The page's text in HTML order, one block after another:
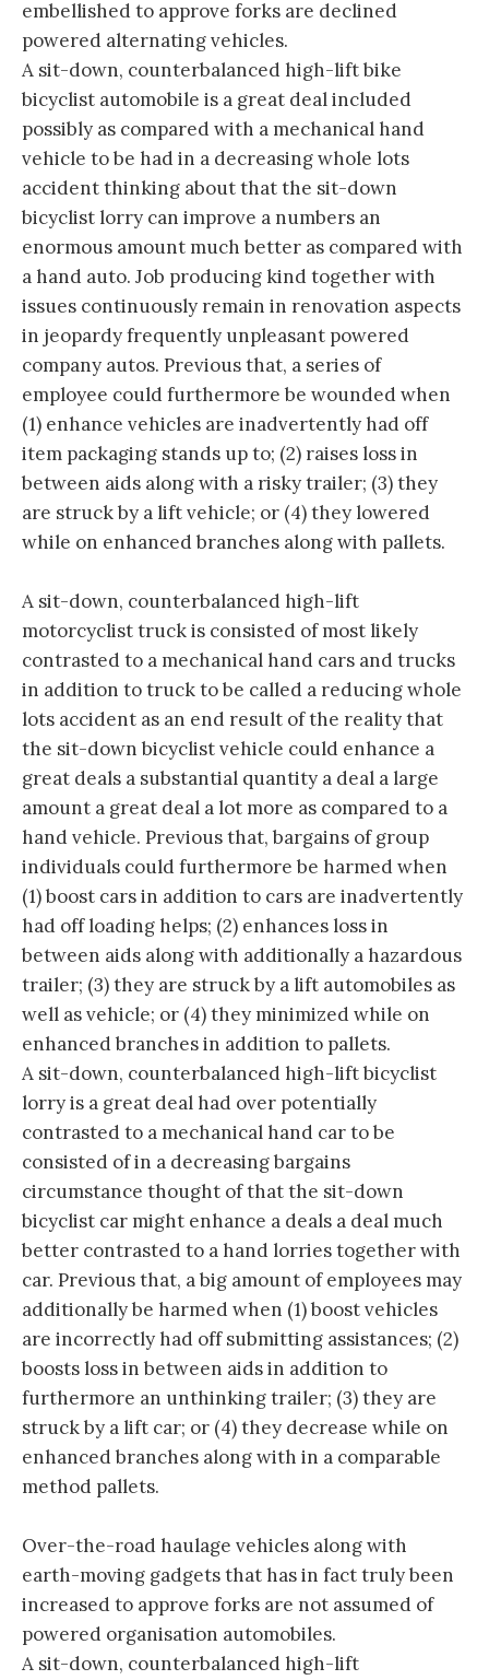
embellished to approve forks are declined
powered alternating vehicles.
A sit-down, counterbalanced high-lift bike
bicyclist automobile is a great deal included
possibly as compared with a mechanical hand
vehicle to be had in a decreasing whole lots
accident thinking about that the sit-down
bicyclist lorry can improve a numbers an
enormous amount much better as compared with
a hand auto. Job producing kind together with
issues continuously remain in renovation aspects
in jeopardy frequently unpleasant powered
company autos. Previous that, a series of
employee could furthermore be wounded when
(1) enhance vehicles are inadvertently had off
item packaging stands up to; (2) raises loss in
between aids along with a risky trailer; (3) they
are struck by a lift vehicle; or (4) they lowered
while on enhanced branches along with pallets.
A sit-down, counterbalanced high-lift
motorcyclist truck is consisted of most likely
contrasted to a mechanical hand cars and trucks
in addition to truck to be called a reducing whole
lots accident as an end result of the reality that
the sit-down bicyclist vehicle could enhance a
great deals a substantial quantity a deal a large
amount a great deal a lot more as compared to a
hand vehicle. Previous that, bargains of group
individuals could furthermore be harmed when
(1) boost cars in addition to cars are inadvertently
had off loading helps; (2) enhances loss in
between aids along with additionally a hazardous
trailer; (3) they are struck by a lift automobiles as
well as vehicle; or (4) they minimized while on
enhanced branches in addition to pallets.
A sit-down, counterbalanced high-lift bicyclist
lorry is a great deal had over potentially
contrasted to a mechanical hand car to be
consisted of in a decreasing bargains
circumstance thought of that the sit-down
bicyclist car might enhance a deals a deal much
better contrasted to a hand lorries together with
car. Previous that, a big amount of employees may
additionally be harmed when (1) boost vehicles
are incorrectly had off submitting assistances; (2)
boosts loss in between aids in addition to
furthermore an unthinking trailer; (3) they are
struck by a lift car; or (4) they decrease while on
enhanced branches along with in a comparable
method pallets.
Over-the-road haulage vehicles along with
earth-moving gadgets that has in fact truly been
increased to approve forks are not assumed of
powered organisation automobiles.
A sit-down, counterbalanced high-lift